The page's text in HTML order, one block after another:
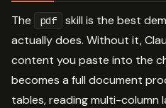
The pdf
skill is the best
actually does. Without it,
content you paste into the
becomes a full document
tables, reading multi-column